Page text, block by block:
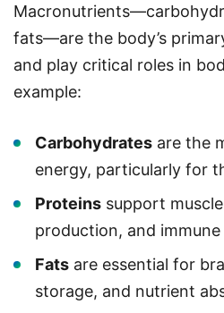
fats—are the body’s
and play critical roles in
example:
Carbohydrates are the
energy, particularly for
Proteins support
production, and
Fats are essential for
storage, and nutrient